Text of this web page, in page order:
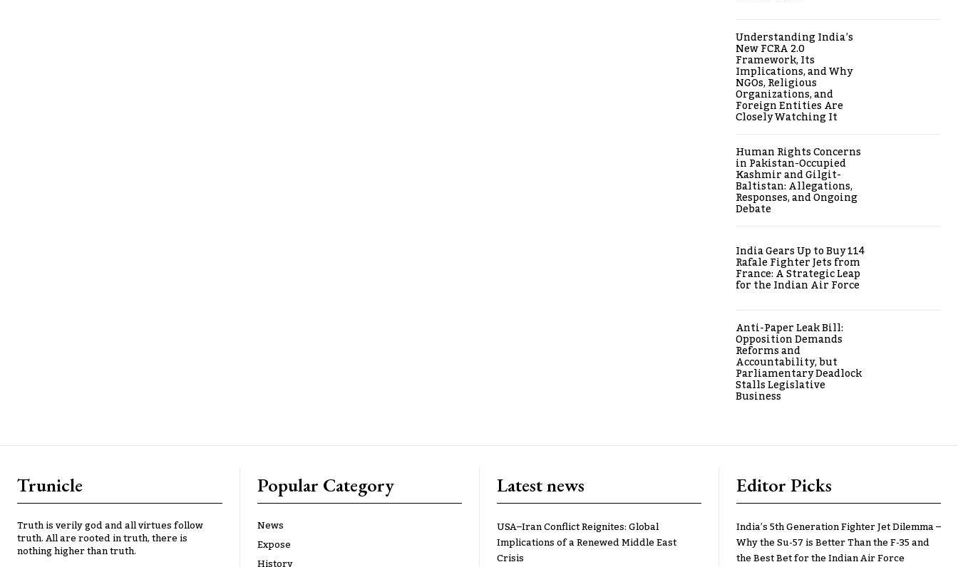
Understanding India’s
New FCRA 2.0
Framework, Its
Implications, and Why
NGOs, Religious
Organizations, and
Foreign Entities Are
Closely Watching It
Human Rights Concerns
in Pakistan-Occupied
Kashmir and Gilgit-
Baltistan: Allegations,
Responses, and Ongoing
Debate
India Gears Up to Buy 114
Rafale Fighter Jets from
France: A Strategic Leap
for the Indian Air Force
Anti-Paper Leak Bill:
Opposition Demands
Reforms and
Accountability, but
Parliamentary Deadlock
Stalls Legislative
Business
Trunicle
Truth is verily god and all virtues follow
truth. All are rooted in truth, there is
nothing higher than truth.
Popular Category
News
Expose
Latest news
USA–Iran Conflict Reignites: Global
Implications of a Renewed Middle East
Crisis
Editor Picks
India’s 5th Generation Fighter Jet Dilemma –
Why the Su-57 is Better Than the F-35 and
the Best Bet for the Indian Air Force